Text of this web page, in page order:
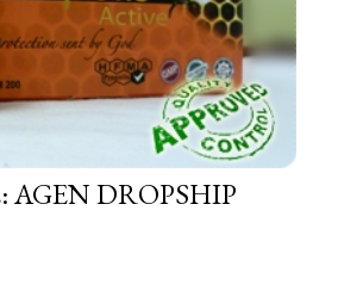
AGEN DROPSHIP